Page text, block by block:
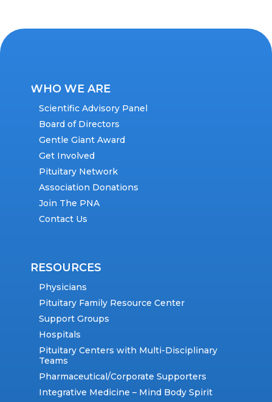
WHO WE ARE
Scientific Advisory Panel
Board of Directors
Gentle Giant Award
Get Involved
Pituitary Network
Association Donations
Join The PNA
Contact Us
RESOURCES
Physicians
Pituitary Family Resource Center
Support Groups
Hospitals
Pituitary Centers with Multi-Disciplinary
Teams
Pharmaceutical/Corporate Supporters
Integrative Medicine – Mind Body Spirit